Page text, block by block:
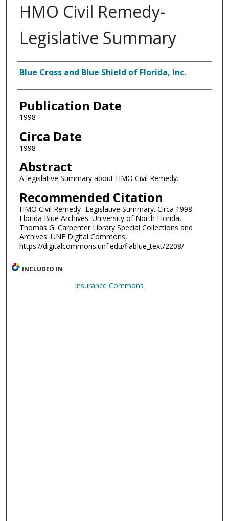
HMO Civil Remedy-
Legislative Summary
Authors
Blue Cross and Blue Shield of Florida, Inc.
Publication Date
1998
Circa Date
1998
Abstract
A legislative Summary about HMO Civil Remedy.
Recommended Citation
HMO Civil Remedy- Legislative Summary. Circa 1998.
Florida Blue Archives. University of North Florida,
Thomas G. Carpenter Library Special Collections and
Archives. UNF Digital Commons,
https://digitalcommons.unf.edu/flablue_text/2208/
INCLUDED IN
Insurance Commons